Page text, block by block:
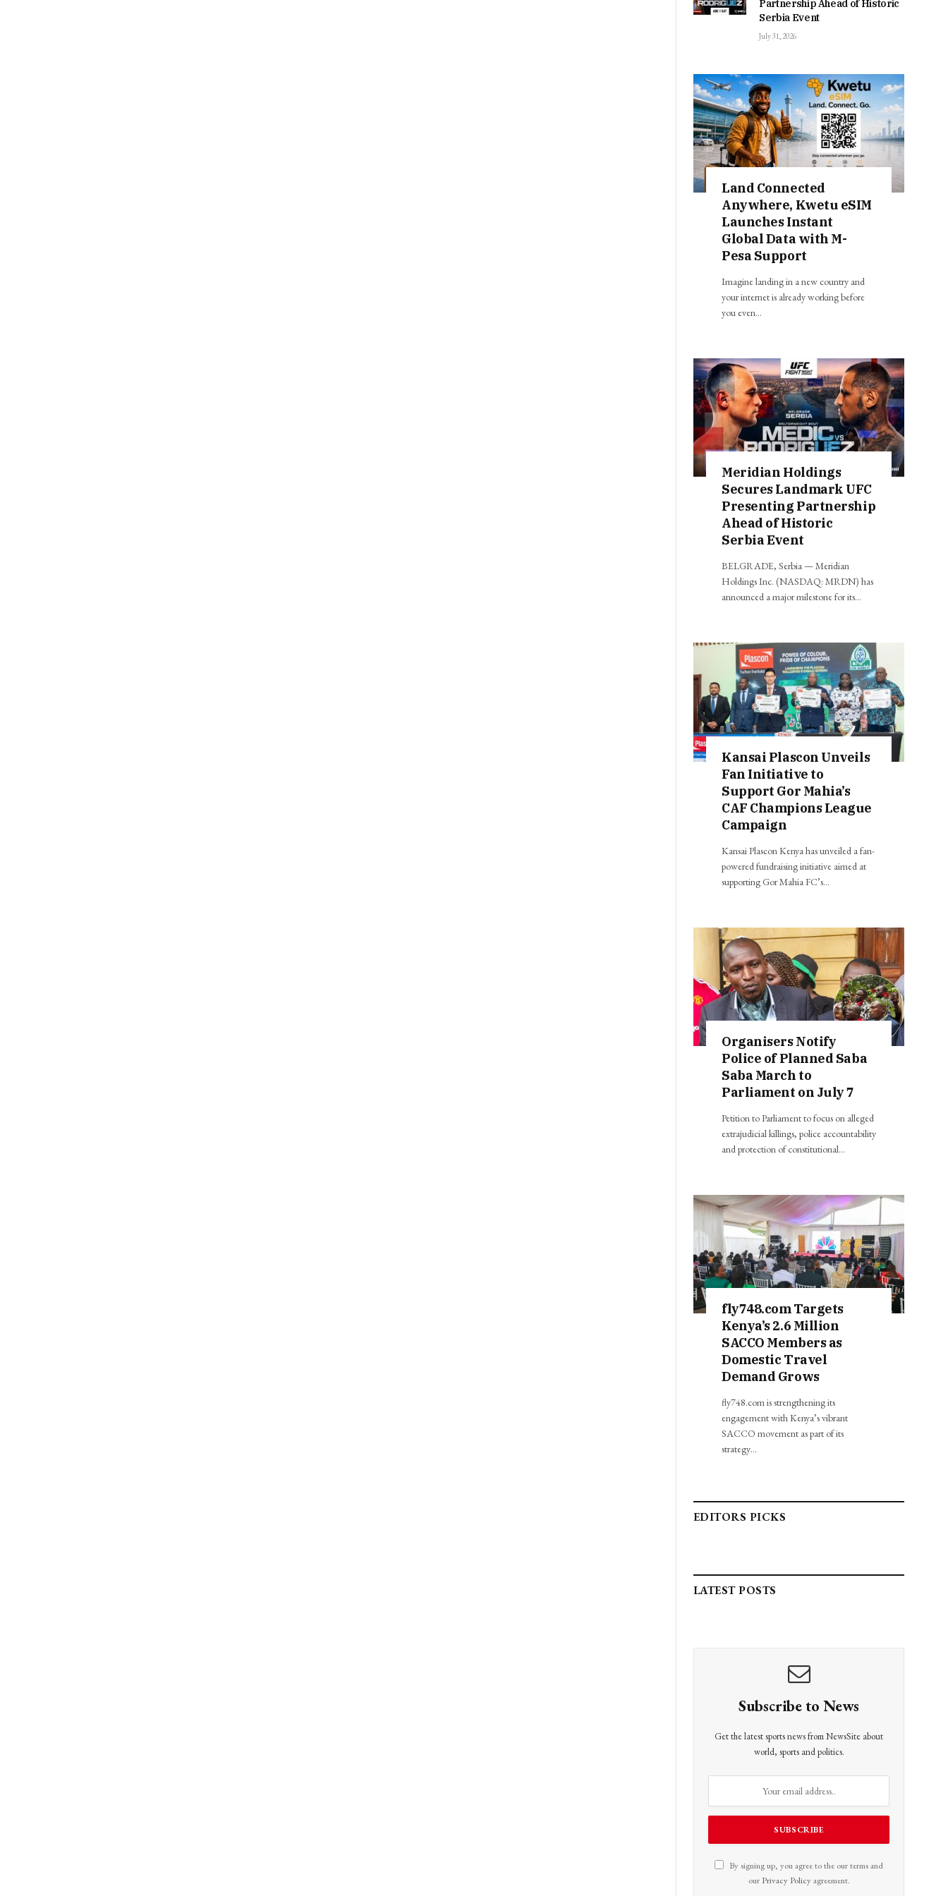
Partnership Ahead of Historic
Serbia Event
July 31, 2026
Land Connected
Anywhere, Kwetu eSIM
Launches Instant
Global Data with M-
Pesa Support
Imagine landing in a new country and
your internet is already working before
you even…
Meridian Holdings
Secures Landmark UFC
Presenting Partnership
Ahead of Historic
Serbia Event
BELGRADE, Serbia — Meridian
Holdings Inc. (NASDAQ: MRDN) has
announced a major milestone for its…
Kansai Plascon Unveils
Fan Initiative to
Support Gor Mahia’s
CAF Champions League
Campaign
Kansai Plascon Kenya has unveiled a fan-
powered fundraising initiative aimed at
supporting Gor Mahia FC’s…
Organisers Notify
Police of Planned Saba
Saba March to
Parliament on July 7
Petition to Parliament to focus on alleged
extrajudicial killings, police accountability
and protection of constitutional…
fly748.com Targets
Kenya’s 2.6 Million
SACCO Members as
Domestic Travel
Demand Grows
fly748.com is strengthening its
engagement with Kenya’s vibrant
SACCO movement as part of its
strategy…
EDITORS PICKS
LATEST POSTS
Subscribe to News
Get the latest sports news from NewsSite about
world, sports and politics.
By signing up, you agree to the our terms and
our Privacy Policyagreement.